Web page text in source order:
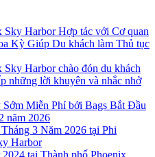
Sky Harbor Hợp tác với Cơ quan
Kỳ Giúp Du khách làm Thủ tục
Harbor chào đón du khách
những lời khuyên và nhắc nhở
Miễn Phí bởi Bags Bắt Đầu
năm 2026
3 Năm 2026 tại Phi
Harbor
tại ​Thành phố Phoenix